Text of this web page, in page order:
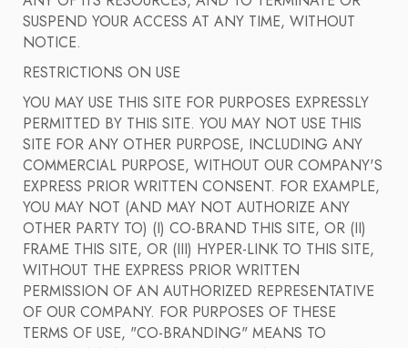
SUSPEND YOUR ACCESS AT ANY TIME, WITHOUT
NOTICE.
RESTRICTIONS ON USE
YOU MAY USE THIS SITE FOR PURPOSES EXPRESSLY
PERMITTED BY THIS SITE. YOU MAY NOT USE THIS
SITE FOR ANY OTHER PURPOSE, INCLUDING ANY
COMMERCIAL PURPOSE, WITHOUT OUR COMPANY'S
EXPRESS PRIOR WRITTEN CONSENT. FOR EXAMPLE,
YOU MAY NOT (AND MAY NOT AUTHORIZE ANY
OTHER PARTY TO) (I) CO-BRAND THIS SITE, OR (II)
FRAME THIS SITE, OR (III) HYPER-LINK TO THIS SITE,
WITHOUT THE EXPRESS PRIOR WRITTEN
PERMISSION OF AN AUTHORIZED REPRESENTATIVE
OF OUR COMPANY. FOR PURPOSES OF THESE
TERMS OF USE, "CO-BRANDING" MEANS TO